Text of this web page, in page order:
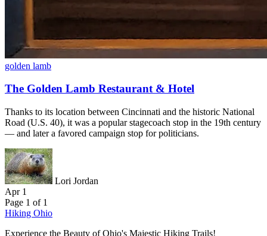
golden lamb
The Golden Lamb Restaurant & Hotel
Thanks to its location between Cincinnati and the historic National
Road (U.S. 40), it was a popular stagecoach stop in the 19th century
— and later a favored campaign stop for politicians.
Lori Jordan
Apr 1
Page 1 of 1
Hiking Ohio
Experience the Beauty of Ohio's Majestic Hiking Trails!